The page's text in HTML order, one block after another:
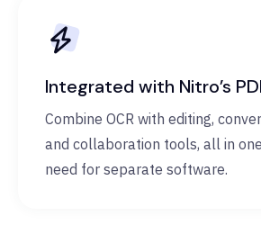
Integrated with Nitro’s
Combine OCR with editing,
and collaboration tools, all in
need for separate software.